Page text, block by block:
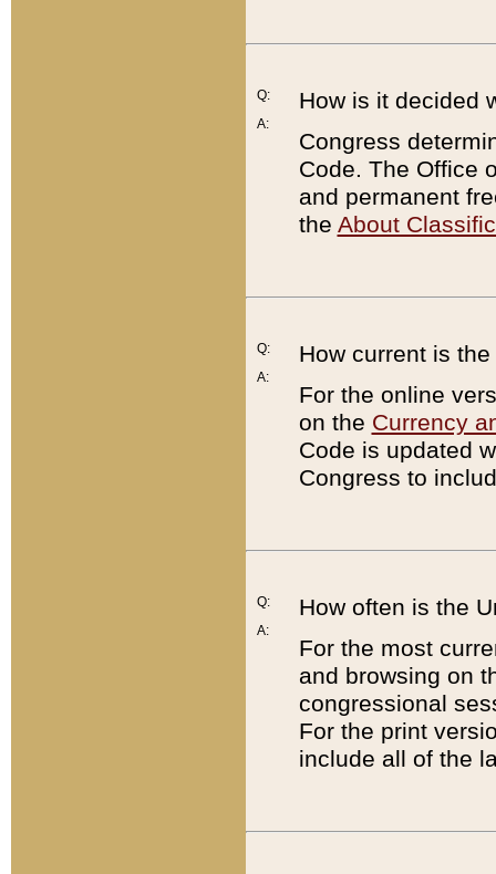
Q:
A:
How is it decided
Congress
Code. The Office
and permanent
the About
Q:
A:
How current is
For the online
on the Currency
Code is updated
Congress to
Q:
A:
How often is the
For the most
and browsing on
congressional
For the print
include all of the